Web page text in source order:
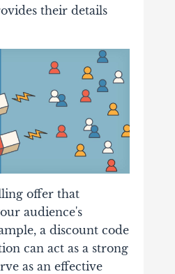
their details
offer that
audience's
a discount code
can act as a strong
as an effective